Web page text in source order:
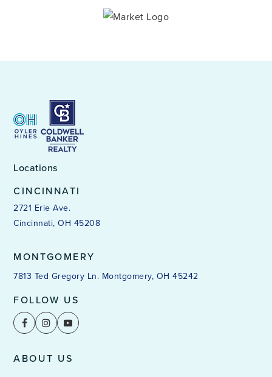
Locations
CINCINNATI
2721 Erie Ave.
Cincinnati, OH 45208
MONTGOMERY
7813 Ted Gregory Ln. Montgomery, OH 45242
FOLLOW US
ABOUT US